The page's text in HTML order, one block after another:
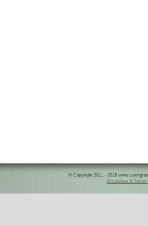
© Copyright 2011 - 2026
Disclaimer & Terms